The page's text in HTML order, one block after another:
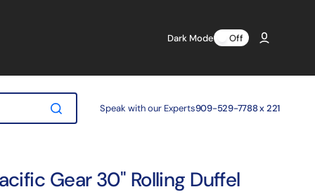
Dark Mode Off
Speak with our Experts909-529-7788 x 221
Gear 30" Rolling Duffel